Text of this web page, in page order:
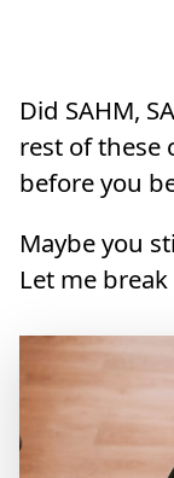
Did SAHM,
rest of these
before you
Maybe you
Let me